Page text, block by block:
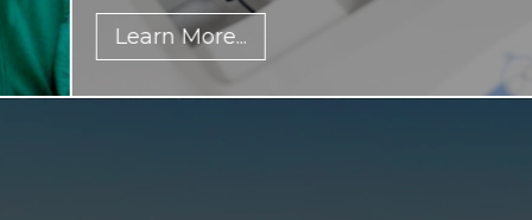
Learn More...